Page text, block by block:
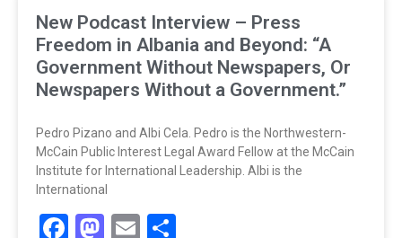
New Podcast Interview – Press
Freedom in Albania and Beyond: “A
Government Without Newspapers, Or
Newspapers Without a Government.”
Pedro Pizano and Albi Cela. Pedro is the Northwestern-
McCain Public Interest Legal Award Fellow at the McCain
Institute for International Leadership. Albi is the
International
Facebook
Mastodon
Email